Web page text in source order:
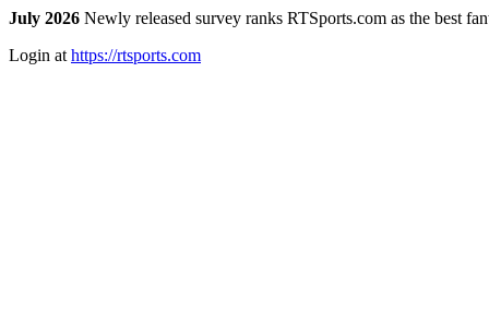
July 2026 Newly released survey ranks RTSports.com as the best
Login at https://rtsports.com